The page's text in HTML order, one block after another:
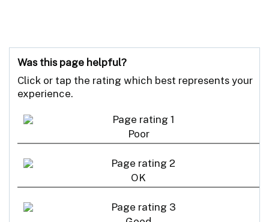
Was this page helpful?
Click or tap the rating which best represents your
experience.
Poor
OK